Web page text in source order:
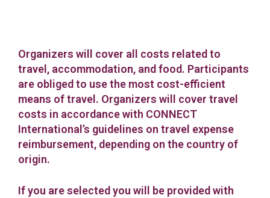
Organizers will cover all costs related to
travel, accommodation, and food. Participants
are obliged to use the most cost-efficient
means of travel. Organizers will cover travel
costs in accordance with CONNECT
International’s guidelines on travel expense
reimbursement, depending on the country of
origin.
If you are selected you will be provided with